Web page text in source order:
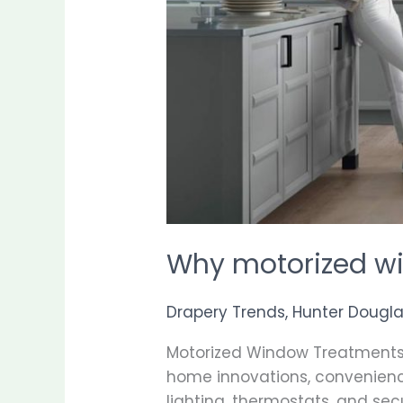
Why motorized
Drapery Trends, Hunter
Motorized Window
home innovations,